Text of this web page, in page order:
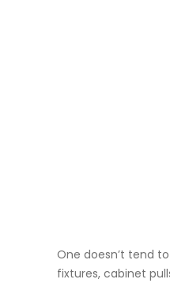
One doesn’t tend
fixtures, cabinet